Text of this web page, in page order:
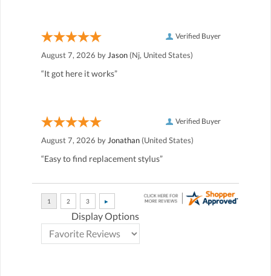
Verified Buyer
August 7, 2026 by Jason (Nj, United States)
“It got here it works”
Verified Buyer
August 7, 2026 by Jonathan (United States)
“Easy to find replacement stylus”
Display Options